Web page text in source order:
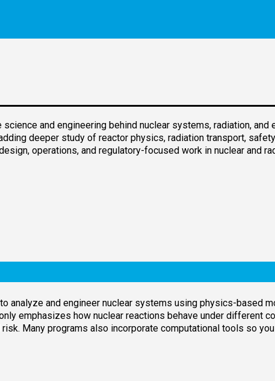
and engineering behind nuclear systems, radiation, and
deeper study of reactor physics, radiation transport,
operations, and regulatory-focused work in nuclear and
analyze and engineer nuclear systems using physics-based
emphasizes how nuclear reactions behave under different
Many programs also incorporate computational tools so